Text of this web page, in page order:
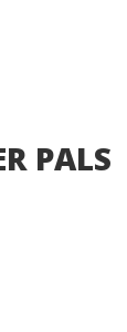
PALS